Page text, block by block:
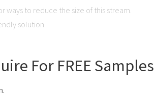
ways to reduce the size of this stream.
solution.
For FREE Samples